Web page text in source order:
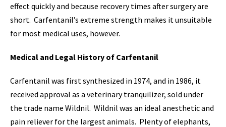
effect quickly and because recovery times after surgery are
short. Carfentanil’s extreme strength makes it unsuitable
for most medical uses, however.
Medical and Legal History of Carfentanil
Carfentanil was first synthesized in 1974, and in 1986, it
received approval as a veterinary tranquilizer, sold under
the trade name Wildnil. Wildnil was an ideal anesthetic and
pain reliever for the largest animals. Plenty of elephants,